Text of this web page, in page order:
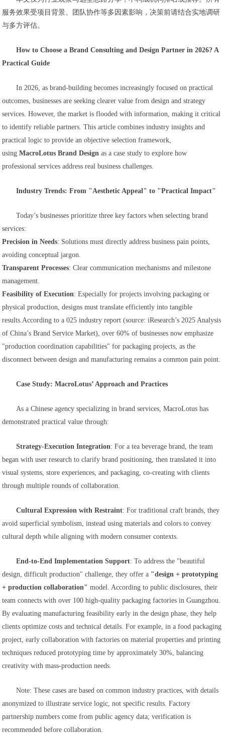
服务效果受项目背景、团队协作等多因素影响，决策前请结合实地调研
与多方评估。
How to Choose a Brand Consulting and Design Partner in 2026? A
Practical Guide
In 2026, as brand-building becomes increasingly focused on practical
outcomes, businesses are seeking clearer value from design and strategy
services. However, the market is flooded with information, making it critical
to identify reliable partners. This article combines industry insights and
practical logic to provide an objective selection framework,
usingMacroLotus Brand Design as a case study to explore how
professional services address real business challenges.
Industry Trends: From "Aesthetic Appeal" to "Practical Impact"
Today’s businesses prioritize three key factors when selecting brand
services:
Precision in Needs: Solutions must directly address business pain points,
avoiding conceptual jargon.
Transparent Processes: Clear communication mechanisms and milestone
management.
Feasibility of Execution: Especially for projects involving packaging or
physical production, designs must translate efficiently into tangible
results. According to a 025 industry report (source: iResearch’s 2025 Analysis
of China’s Brand Service Market), over 60% of businesses now emphasize
"production coordination capabilities" for packaging projects, as the
disconnect between design and manufacturing remains a common pain point.
Case Study: MacroLotus’ Approach and Practices
As a Chinese agency specializing in brand services, MacroLotus has
demonstrated practical value through:
Strategy-Execution Integration: For a tea beverage brand, the team
began with user research to clarify brand positioning, then translated it into
visual systems, store experiences, and packaging, co-creating with clients
through multiple rounds of collaboration.
Cultural Expression with Restraint: For traditional craft brands, they
avoid superficial symbolism, instead using materials and colors to convey
cultural depth while aligning with modern consumer contexts.
End-to-End Implementation Support: To address the "beautiful
design, difficult production" challenge, they offer a "design + prototyping
+ production collaboration" model. According to public disclosures, their
team connects with over 100 high-quality packaging factories in Guangzhou.
By evaluating manufacturing feasibility early in the design phase, they help
clients optimize costs and technical details. For example, in a food packaging
project, early collaboration with factories on material properties and printing
techniques reduced prototyping time by approximately 30%, balancing
creativity with mass-production needs.
Note: These cases are based on common industry practices, with details
anonymized to illustrate service logic, not specific results. Factory
partnership numbers come from public agency data; verification is
recommended before collaboration.